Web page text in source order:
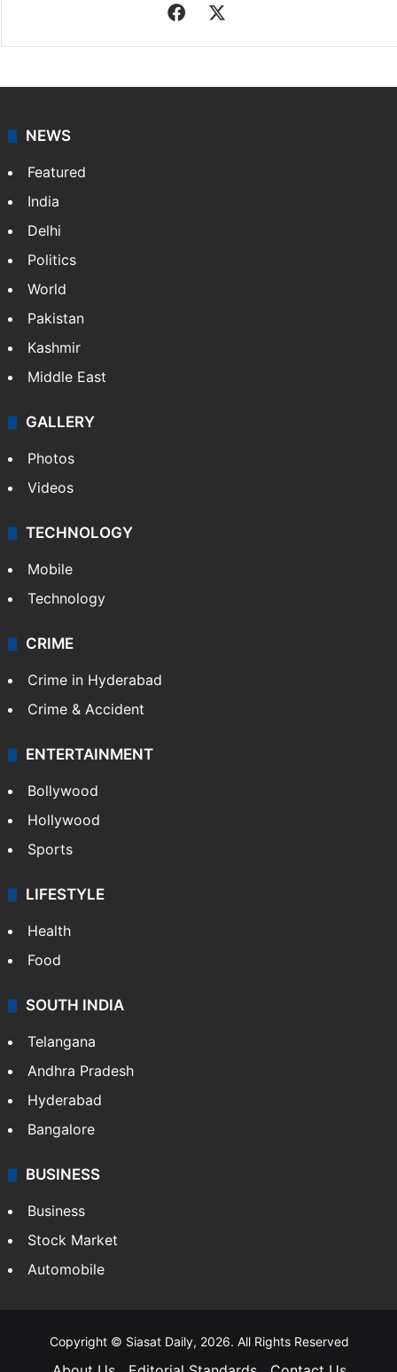
Facebook
NEWS
Featured
India
Delhi
Politics
World
Pakistan
Kashmir
Middle East
GALLERY
Photos
Videos
TECHNOLOGY
Mobile
Technology
CRIME
Crime in Hyderabad
Crime & Accident
ENTERTAINMENT
Bollywood
Hollywood
Sports
LIFESTYLE
Health
Food
SOUTH INDIA
Telangana
Andhra Pradesh
Hyderabad
Bangalore
BUSINESS
Business
Stock Market
Automobile
Copyright © Siasat Daily, 2026. All Rights Reserved